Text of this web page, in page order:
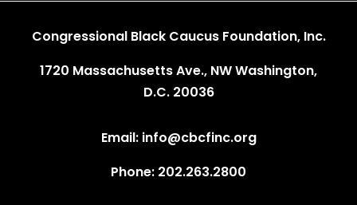
Congressional Black Caucus Foundation, Inc.
1720 Massachusetts Ave., NW Washington,
D.C. 20036
Email: info@cbcfinc.org
Phone: 202.263.2800